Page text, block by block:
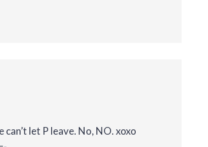
let P leave. No, NO. xoxo